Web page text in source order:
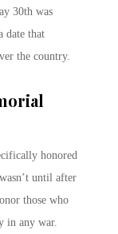
30th was
date that
the country.
honored
until after
those who
in any war.